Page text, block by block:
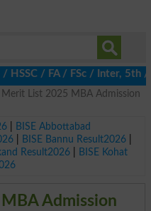
/ FSc / Inter, 5th /
Merit List 2025 MBA Admission
|
BISE Abbottabad
| BISE Bannu Result2026|
Result2026|
BISE Kohat
Admission